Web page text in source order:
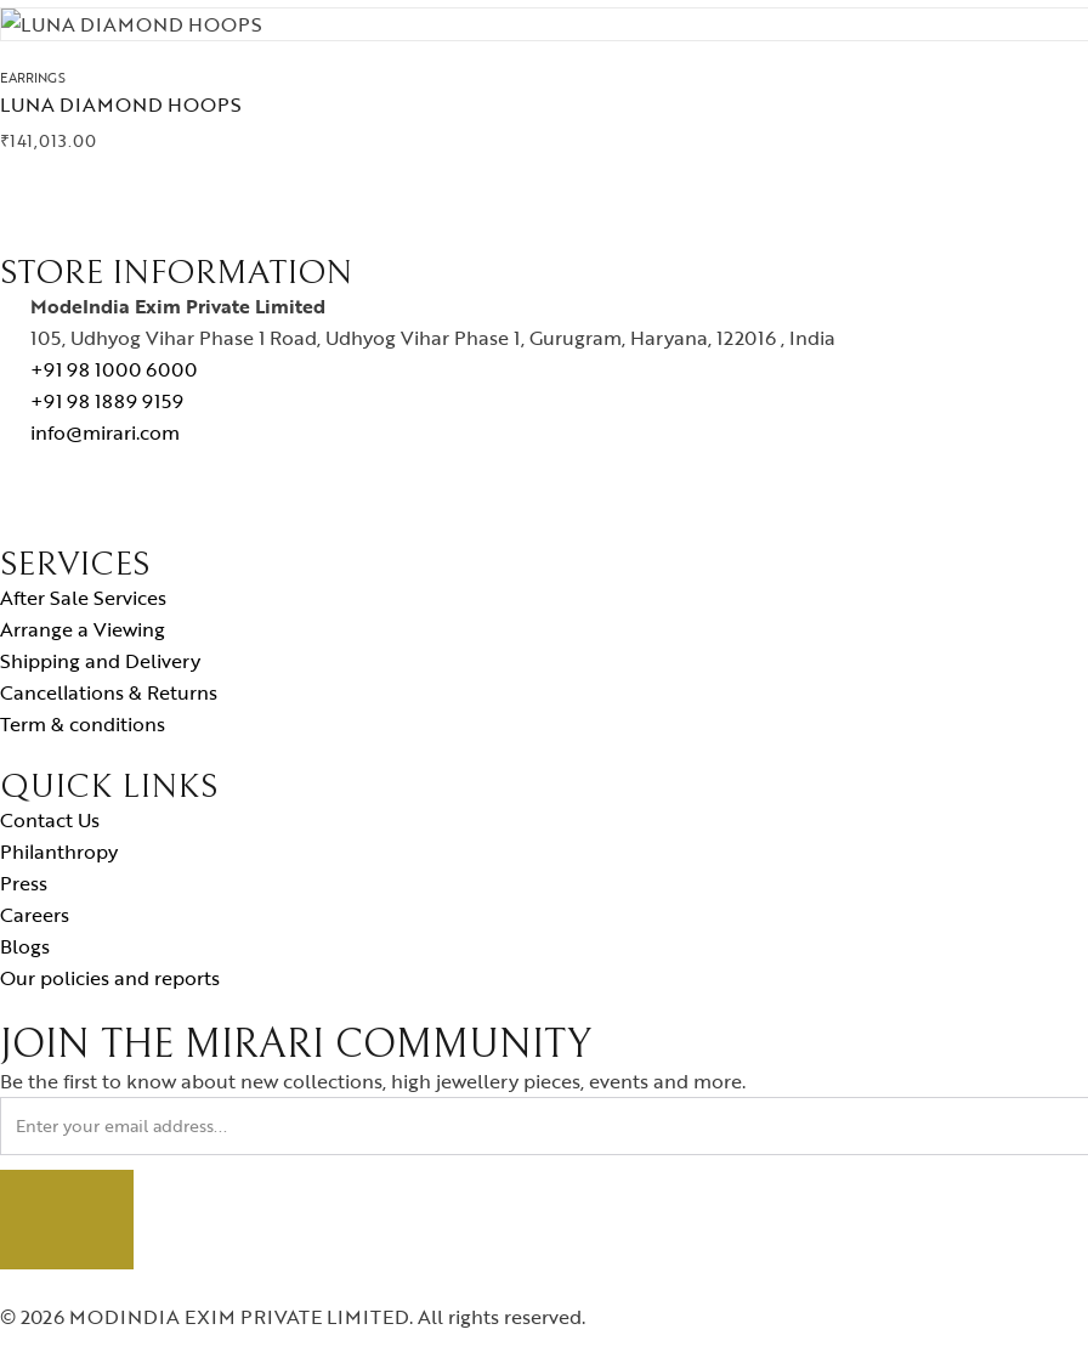
EARRINGS
LUNA DIAMOND HOOPS
₹141,013.00
STORE INFORMATION
ModeIndia Exim Private Limited
105, Udhyog Vihar Phase 1 Road, Udhyog Vihar Phase 1, Gurugram, Haryana, 122016 , India
+91 98 1000 6000
+91 98 1889 9159
info@mirari.com
SERVICES
After Sale Services
Arrange a Viewing
Shipping and Delivery
Cancellations & Returns
Term & conditions
QUICK LINKS
Contact Us
Philanthropy
Press
Careers
Blogs
Our policies and reports
JOIN THE MIRARI COMMUNITY
Be the first to know about new collections, high jewellery pieces, events and more.
© 2026 MODINDIA EXIM PRIVATE LIMITED. All rights reserved.